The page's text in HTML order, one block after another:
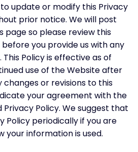
update or modify this Privacy
prior notice. We will post
page so please review this
you provide us with any
Policy is effective as of
use of the Website after
or revisions to this
your agreement with the
Policy. We suggest that
Policy periodically if you are
your information is used.